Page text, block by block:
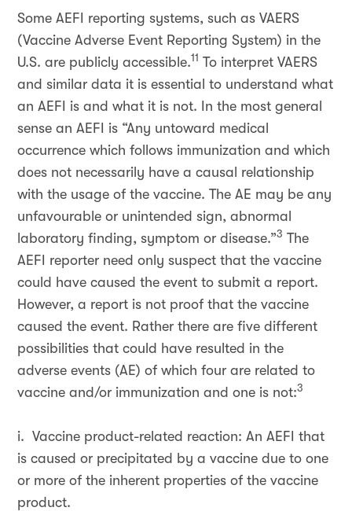
Some AEFI reporting systems, such as VAERS
(Vaccine Adverse Event Reporting System) in the
U.S. are publicly accessible.11 To interpret VAERS
and similar data it is essential to understand what
an AEFI is and what it is not. In the most general
sense an AEFI is “Any untoward medical
occurrence which follows immunization and which
does not necessarily have a causal relationship
with the usage of the vaccine. The AE may be any
unfavourable or unintended sign, abnormal
laboratory finding, symptom or disease.”3 The
AEFI reporter need only suspect that the vaccine
could have caused the event to submit a report.
However, a report is not proof that the vaccine
caused the event. Rather there are five different
possibilities that could have resulted in the
adverse events (AE) of which four are related to
vaccine and/or immunization and one is not:3
i. Vaccine product-related reaction: An AEFI that
is caused or precipitated by a vaccine due to one
or more of the inherent properties of the vaccine
product.